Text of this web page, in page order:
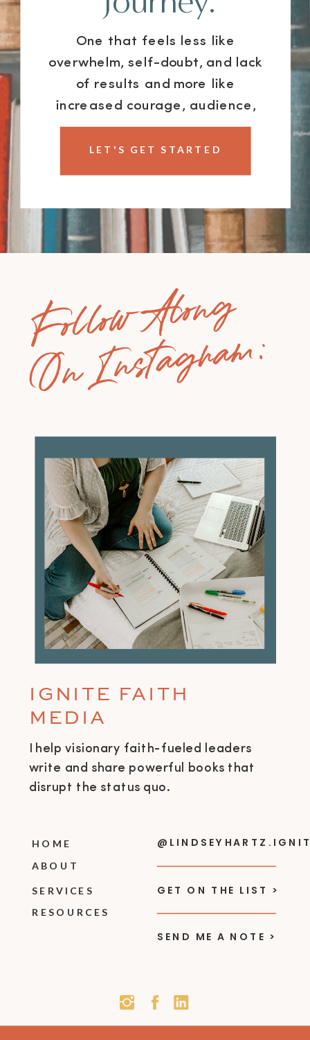
LET'S GET STARTED
One that feels less like
overwhelm, self-doubt, and lack
of results and more like
increased courage, audience,
impact, and income.
I help visionary faith-fueled leaders
write and share powerful books that
disrupt the status quo.
IGNITE FAITH
MEDIA
RESOURCES
SERVICES
ABOUT
HOME
SEND ME A NOTE >
GET ON THE LIST >
Follow Along
On Instagram: